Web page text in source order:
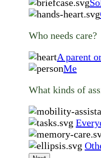
Who needs care?
A parent
Me
What kinds of